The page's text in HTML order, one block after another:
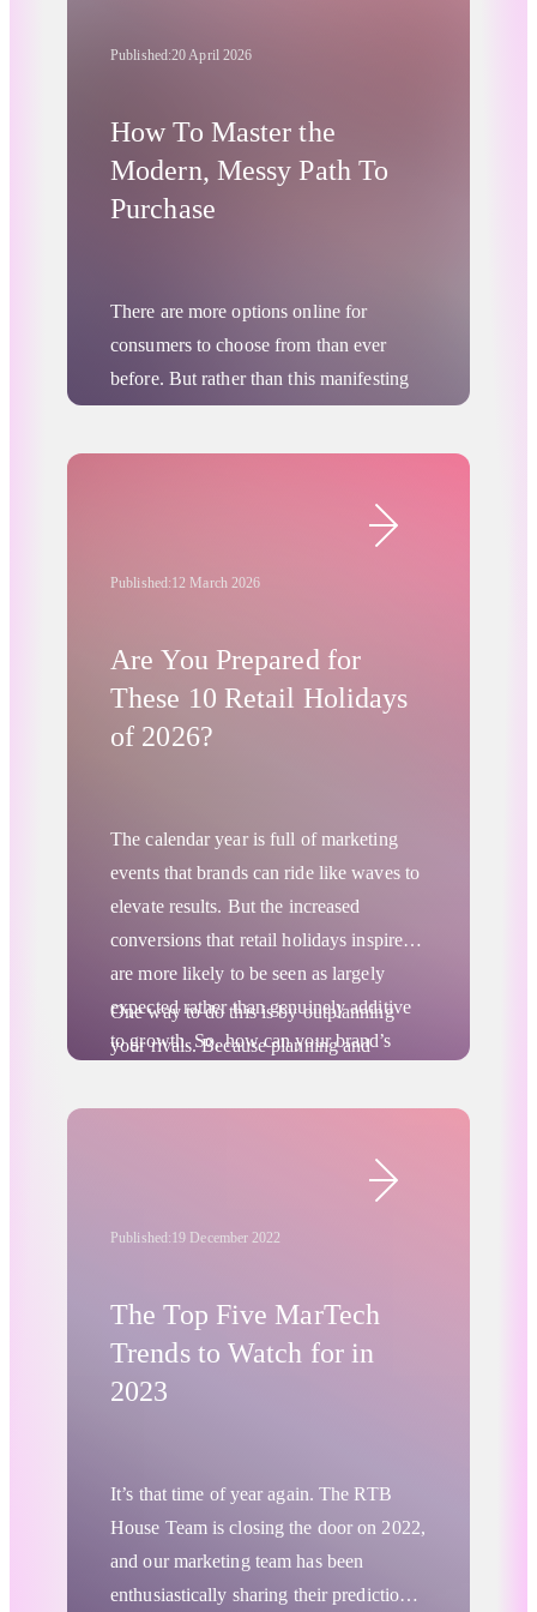
Published:20 April 2026
How To Master the
Modern, Messy Path To
Purchase
There are more options online for
consumers to choose from than ever
before. But rather than this manifesting
as any kind of “paralysis of choice” or
and more researched. More people are
comparison, and in-depth research of
visits and spend more time weighing
their options before transacting, creating
a “messy middle” between consideration
and purchase that has significant
Published:12 March 2026
Are You Prepared for
These 10 Retail Holidays
of 2026?
The calendar year isfull of marketing
eventsthat brands can ride like waves to
elevate results. But the increased
conversions that retail holidays inspire
are more likely to be seen as largely
expected rather than genuinely additive
to growth. So, how can your brand’s
met” to “expectations exceeded” and
One way to do this is by outplanning
your rivals. Because planning and
the right technology in place.
Published:19 December 2022
The Top Five MarTech
Trends to Watch for in
2023
It’s that time of year again. The RTB
House Team is closing the door on 2022,
and our marketing team has been
enthusiastically sharing their predictions